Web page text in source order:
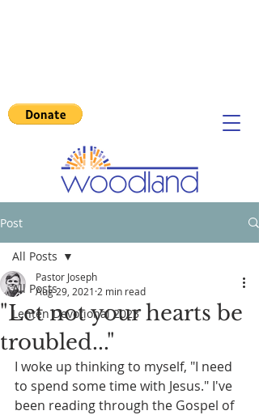
Post
All Posts
Lenten Devotional 2023
All Posts
"Let not your hearts be
troubled..."
Pastor Joseph
Aug 29, 2021 2 min read
I woke up thinking to myself, "I need
to spend some time with Jesus." I've
been reading through the Gospel of